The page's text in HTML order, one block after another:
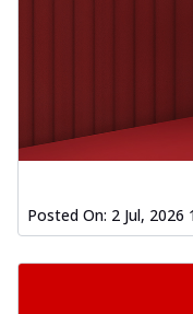
Posted On: 2 Jul, 2026